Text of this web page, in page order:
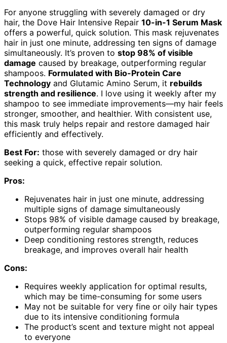
For anyone struggling with severely damaged or dry
hair, the Dove Hair Intensive Repair 10-in-1 Serum Mask
offers a powerful, quick solution. This mask rejuvenates
hair in just one minute, addressing ten signs of damage
simultaneously. It’s proven to stop 98% of visible
damage caused by breakage, outperforming regular
shampoos. Formulated with Bio-Protein Care
Technology and Glutamic Amino Serum, it rebuilds
strength and resilience. I love using it weekly after my
shampoo to see immediate improvements—my hair feels
stronger, smoother, and healthier. With consistent use,
this mask truly helps repair and restore damaged hair
efficiently and effectively.
Best For: those with severely damaged or dry hair
seeking a quick, effective repair solution.
Pros:
Rejuvenates hair in just one minute, addressing
multiple signs of damage simultaneously
Stops 98% of visible damage caused by breakage,
outperforming regular shampoos
Deep conditioning restores strength, reduces
breakage, and improves overall hair health
Cons:
Requires weekly application for optimal results,
which may be time-consuming for some users
May not be suitable for very fine or oily hair types
due to its intensive conditioning formula
The product’s scent and texture might not appeal
to everyone